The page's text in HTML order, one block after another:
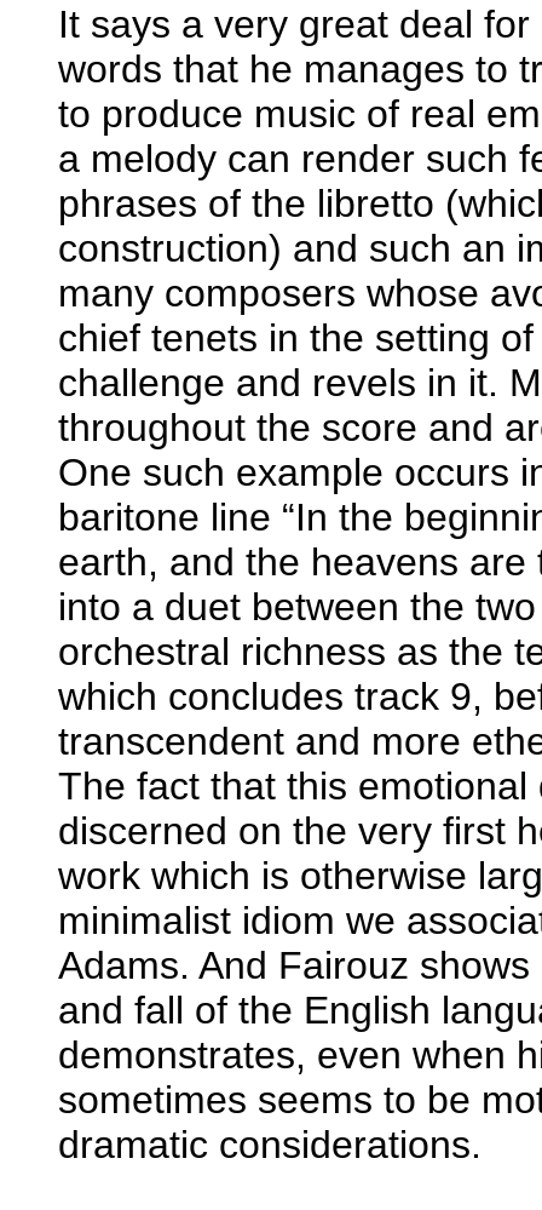
It says a very great deal
words that he manages to
to produce music of real
a melody can render such
phrases of the libretto
construction) and such an
many composers whose
chief tenets in the setting
challenge and revels in it.
throughout the score and
One such example occurs
baritone line “In the
earth, and the heavens are
into a duet between the
orchestral richness as the
which concludes track 9,
transcendent and more
The fact that this
discerned on the very first
work which is otherwise
minimalist idiom we
Adams. And Fairouz
and fall of the English
demonstrates, even when
sometimes seems to be
dramatic considerations.